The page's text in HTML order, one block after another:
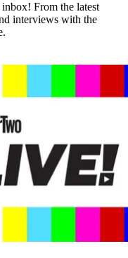
From the latest
interviews with the